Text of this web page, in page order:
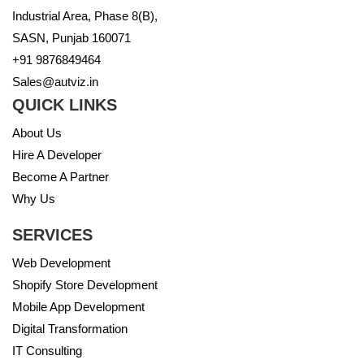
Industrial Area, Phase 8(B),
SASN, Punjab 160071
+91 9876849464
Sales@autviz.in
QUICK LINKS
About Us
Hire A Developer
Become A Partner
Why Us
SERVICES
Web Development
Shopify Store Development
Mobile App Development
Digital Transformation
IT Consulting